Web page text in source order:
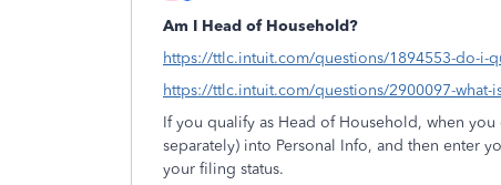
Am I Head of Household?
https://ttlc.intuit.com/questions/1894553-do-i-
https://ttlc.intuit.com/questions/2900097-
If you qualify as Head of Household, when
separately) into Personal Info, and then enter
your filing status.